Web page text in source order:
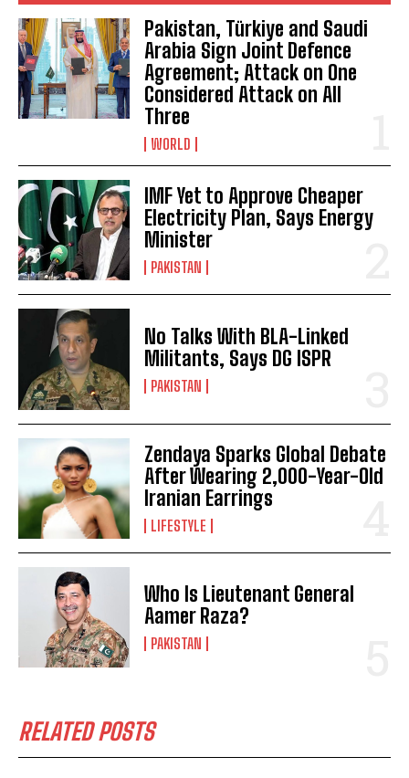
Pakistan, Türkiye and Saudi
Arabia Sign Joint Defence
Agreement; Attack on One
Considered Attack on All
Three
WORLD
IMF Yet to Approve Cheaper
Electricity Plan, Says Energy
Minister
PAKISTAN
No Talks With BLA-Linked
Militants, Says DG ISPR
PAKISTAN
Zendaya Sparks Global Debate
After Wearing 2,000-Year-Old
Iranian Earrings
LIFESTYLE
Who Is Lieutenant General
Aamer Raza?
PAKISTAN
RELATED POSTS